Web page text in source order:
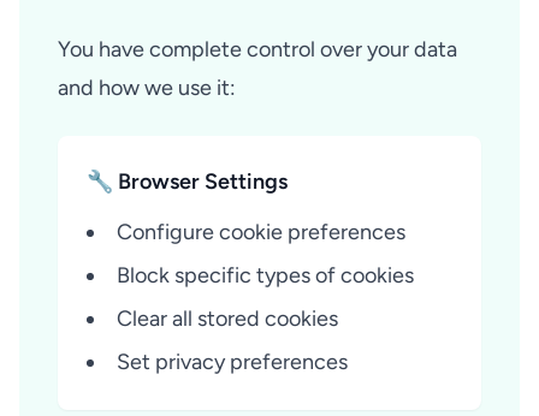
You have complete control over your data
and how we use it:
🔧 Browser Settings
Configure cookie preferences
Block specific types of cookies
Clear all stored cookies
Set privacy preferences